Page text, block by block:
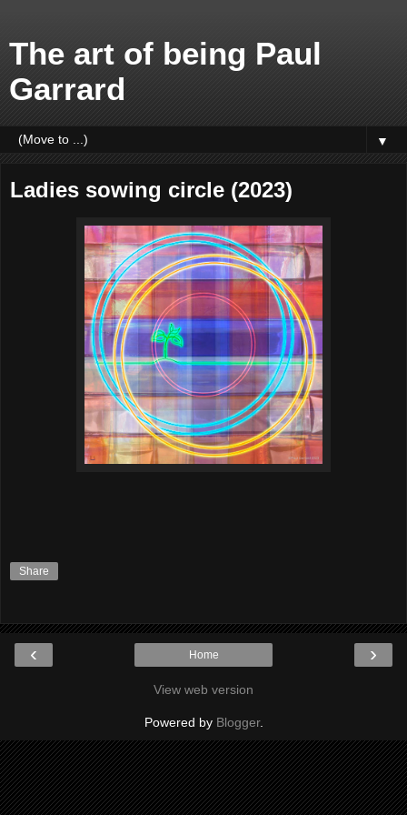
The art of being Paul
Garrard
▼
Ladies sowing circle (2023)
Share
‹ ›
Home
View web version
Powered by Blogger.